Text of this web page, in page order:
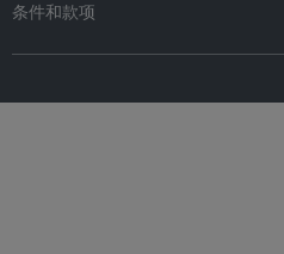
条件和款项